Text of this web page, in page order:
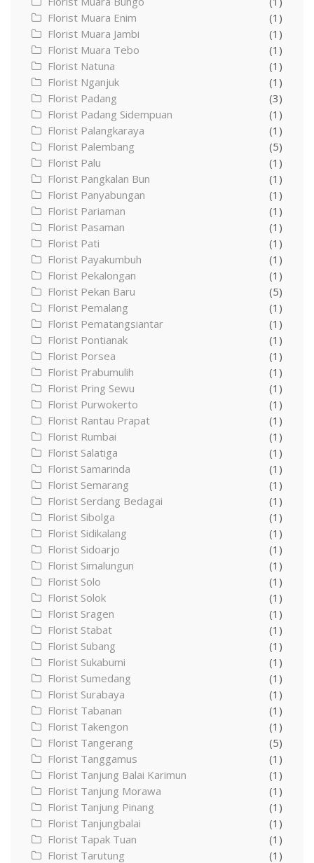
Florist Muara Enim
(1)
Florist Muara Jambi
(1)
Florist Muara Tebo
(1)
Florist Natuna
(1)
Florist Nganjuk
(1)
Florist Padang
(3)
Florist Padang Sidempuan
(1)
Florist Palangkaraya
(1)
Florist Palembang
(5)
Florist Palu
(1)
Florist Pangkalan Bun
(1)
Florist Panyabungan
(1)
Florist Pariaman
(1)
Florist Pasaman
(1)
Florist Pati
(1)
Florist Payakumbuh
(1)
Florist Pekalongan
(1)
Florist Pekan Baru
(5)
Florist Pemalang
(1)
Florist Pematangsiantar
(1)
Florist Pontianak
(1)
Florist Porsea
(1)
Florist Prabumulih
(1)
Florist Pring Sewu
(1)
Florist Purwokerto
(1)
Florist Rantau Prapat
(1)
Florist Rumbai
(1)
Florist Salatiga
(1)
Florist Samarinda
(1)
Florist Semarang
(1)
Florist Serdang Bedagai
(1)
Florist Sibolga
(1)
Florist Sidikalang
(1)
Florist Sidoarjo
(1)
Florist Simalungun
(1)
Florist Solo
(1)
Florist Solok
(1)
Florist Sragen
(1)
Florist Stabat
(1)
Florist Subang
(1)
Florist Sukabumi
(1)
Florist Sumedang
(1)
Florist Surabaya
(1)
Florist Tabanan
(1)
Florist Takengon
(1)
Florist Tangerang
(5)
Florist Tanggamus
(1)
Florist Tanjung Balai Karimun
(1)
Florist Tanjung Morawa
(1)
Florist Tanjung Pinang
(1)
Florist Tanjungbalai
(1)
Florist Tapak Tuan
(1)
Florist Tarutung
(1)